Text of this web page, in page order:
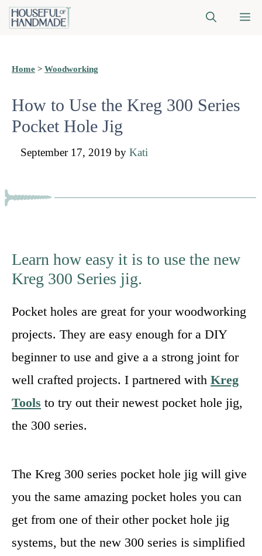
Skip
Home > Woodworking
How to Use the Kreg 300 Series
Pocket Hole Jig
September 17, 2019 by Kati
Learn how easy it is to use the new
Kreg 300 Series jig.
Pocket holes are great for your woodworking
projects. They are easy enough for a DIY
beginner to use and give a a strong joint for
well crafted projects. I partnered with Kreg
Tools to try out their newest pocket hole jig,
the 300 series.
The Kreg 300 series pocket hole jig will give
you the same amazing pocket holes you can
get from one of their other pocket hole jig
systems, but the new 300 series is simplified